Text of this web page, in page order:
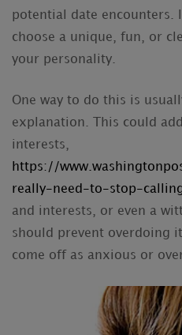
potential date encounters.
choose a unique, fun, or
your personality.
One way to do this is
explanation. This could
interests,
https://
really-need-to-stop-
and interests, or even a
should prevent overdoing
come off as anxious or